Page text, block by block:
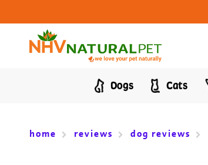
Dogs Cats
home reviews dog reviews